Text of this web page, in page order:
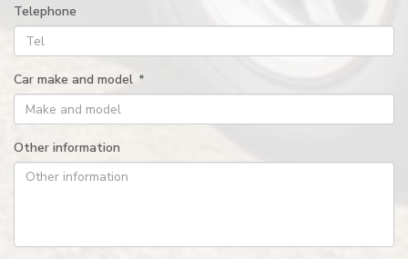
Telephone
Car make and model *
Other information